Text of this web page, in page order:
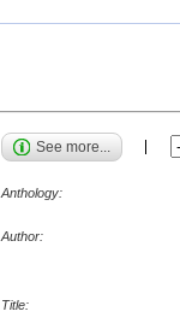
See more...
Anthology:
Author:
Title: